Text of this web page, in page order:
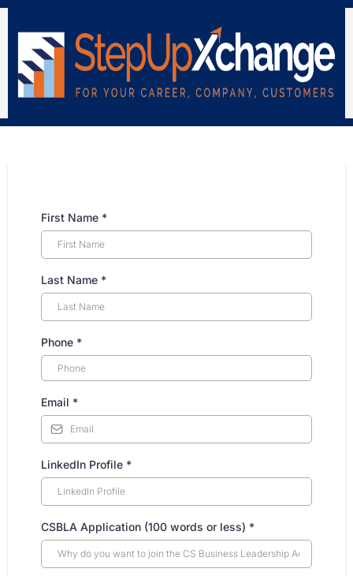
First Name *
Last Name *
Phone *
Email *
LinkedIn Profile *
CSBLA Application (100 words or less) *